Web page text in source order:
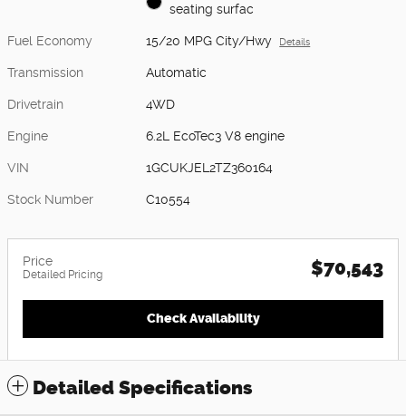
seating surfac
Fuel Economy 15/20 MPG City/Hwy Details
Transmission Automatic
Drivetrain 4WD
Engine 6.2L EcoTec3 V8 engine
VIN 1GCUKJEL2TZ360164
Stock Number C10554
Price
Detailed Pricing $70,543
Check Availability
Detailed Specifications